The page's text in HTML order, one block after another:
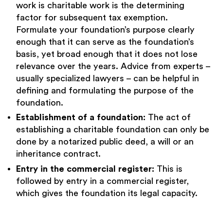
work is charitable work is the determining
factor for subsequent tax exemption.
Formulate your foundation’s purpose clearly
enough that it can serve as the foundation’s
basis, yet broad enough that it does not lose
relevance over the years. Advice from experts –
usually specialized lawyers – can be helpful in
defining and formulating the purpose of the
foundation.
Establishment of a foundation: The act of
establishing a charitable foundation can only be
done by a notarized public deed, a will or an
inheritance contract.
Entry in the commercial register: This is
followed by entry in a commercial register,
which gives the foundation its legal capacity.